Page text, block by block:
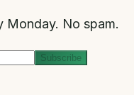
Monday. No spam.
Subscribe